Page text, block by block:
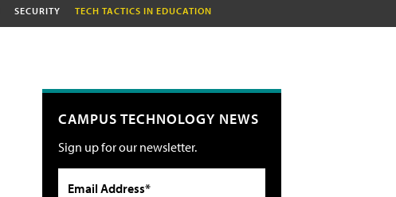
SECURITY TECH TACTICS IN EDUCATION
CAMPUS TECHNOLOGY NEWS
Sign up for our newsletter.
Email Address*